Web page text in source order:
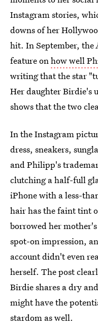
Instagram stories,
downs of her
hit. In September, the
feature onhow well
writing that the star
Her daughter Birdie's
shows that the two
In the Instagram
dress, sneakers,
and Philipp's
clutching a half-full
iPhone with a less-
hair has the faint tint
borrowed her
spot-on impression,
account didn't even
herself. The post
Birdie shares a dry
might have the
stardom as well.